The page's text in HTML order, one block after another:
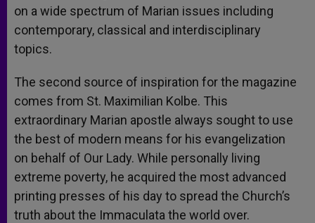
on a wide spectrum of Marian issues including
contemporary, classical and interdisciplinary
topics.
The second source of inspiration for the magazine
comes from St. Maximilian Kolbe. This
extraordinary Marian apostle always sought to use
the best of modern means for his evangelization
on behalf of Our Lady. While personally living
extreme poverty, he acquired the most advanced
printing presses of his day to spread the Church’s
truth about the Immaculata the world over.